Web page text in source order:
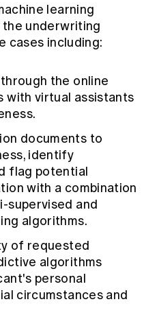
learning
underwriting
cases including:
the online
with virtual assistants
documents to
identify
flag potential
with a combination
supervised and
algorithms.
of requested
algorithms
personal
circumstances and